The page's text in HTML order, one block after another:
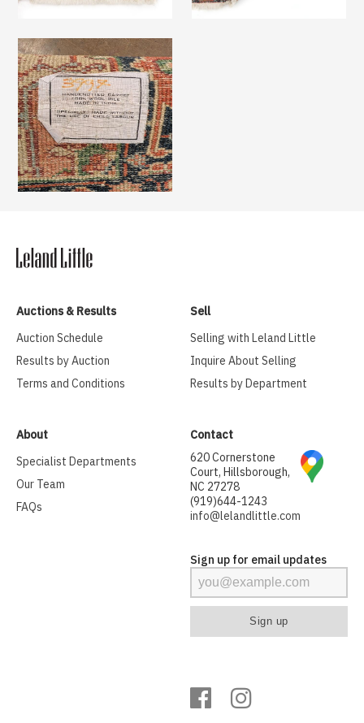
Auctions & Results
Auction Schedule
Results by Auction
Terms and Conditions
Sell
Selling with Leland Little
Inquire About Selling
Results by Department
About
Specialist Departments
Our Team
FAQs
Contact
620 Cornerstone
Court, Hillsborough,
NC 27278
(919)644-1243
info@lelandlittle.com
Sign up for email updates